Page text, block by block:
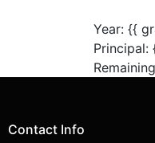
Year: {{
Principal:
Contact Info